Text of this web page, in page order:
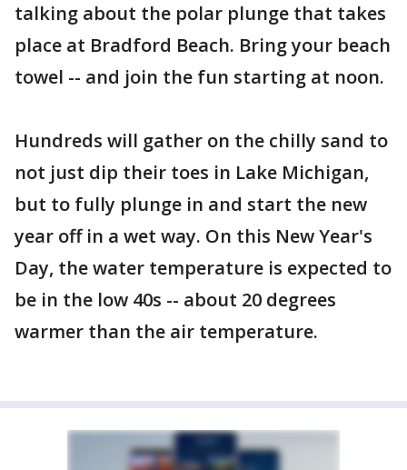
talking about the polar plunge that takes
place at Bradford Beach. Bring your beach
towel -- and join the fun starting at noon.
Hundreds will gather on the chilly sand to
not just dip their toes in Lake Michigan,
but to fully plunge in and start the new
year off in a wet way. On this New Year's
Day, the water temperature is expected to
be in the low 40s -- about 20 degrees
warmer than the air temperature.